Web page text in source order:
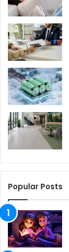
Popular Posts